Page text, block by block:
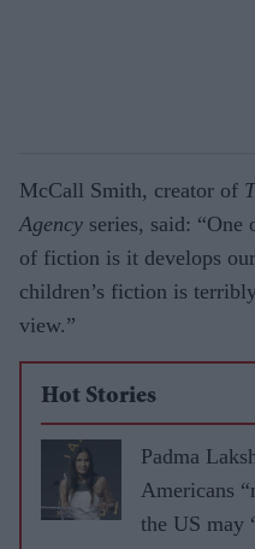
McCall Smith, creator of
Agency series, said: “One
of fiction is it develops
children’s fiction is
view.”
Hot Stories
Padma
Americans
the US may